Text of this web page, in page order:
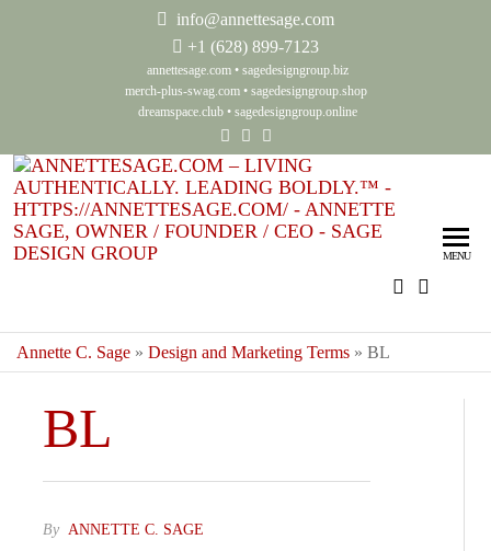
info@annettesage.com
+1 (628) 899-7123
annettesage.com• sagedesigngroup.biz
merch-plus-swag.com• sagedesigngroup.shop
dreamspace.club• sagedesigngroup.online
Leading
MENU
Annette C. Sage » Design and Marketing Terms » BL
BL
By ANNETTE C. SAGE